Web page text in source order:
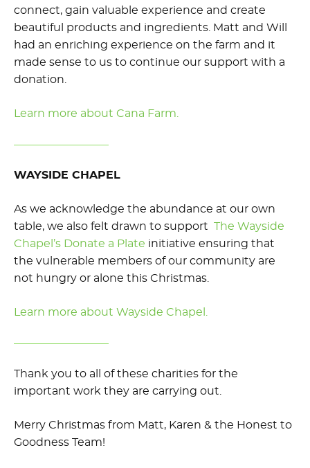
connect, gain valuable experience and create
beautiful products and ingredients. Matt and Will
had an enriching experience on the farm and it
made sense to us to continue our support with a
donation.
Learn more about Cana Farm.
WAYSIDE CHAPEL
As we acknowledge the abundance at our own
table, we also felt drawn to support The Wayside
Chapel’s Donate a Plate initiative ensuring that
the vulnerable members of our community are
not hungry or alone this Christmas.
Learn more about Wayside Chapel.
Thank you to all of these charities for the
important work they are carrying out.
Merry Christmas from Matt, Karen & the Honest to
Goodness Team!